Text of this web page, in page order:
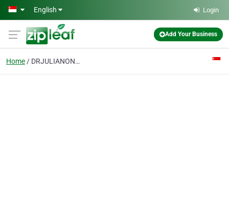
Skip to main content
English Login
Add Your Business
Home DRJULIANONGKIANPENG